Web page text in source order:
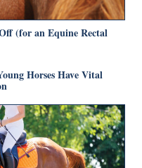
(for an Equine Rectal
Horses Have Vital